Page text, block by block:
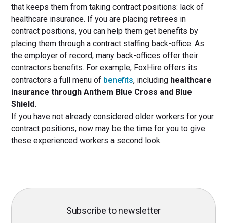
that keeps them from taking contract positions: lack of
healthcare insurance. If you are placing retirees in
contract positions, you can help them get benefits by
placing them through a contract staffing back-office. As
the employer of record, many back-offices offer their
contractors benefits. For example, FoxHire offers its
contractors a full menu of benefits, including healthcare
insurance through Anthem Blue Cross and Blue
Shield.
If you have not already considered older workers for your
contract positions, now may be the time for you to give
these experienced workers a second look.
Subscribe to newsletter